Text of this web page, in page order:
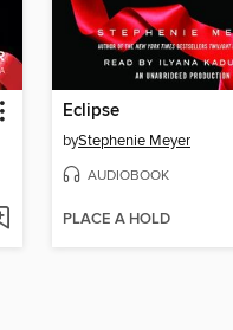
Eclipse
byStephenie Meyer
AUDIOBOOK
PLACE A HOLD